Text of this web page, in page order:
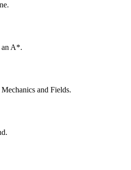
an A*.
and Fields.